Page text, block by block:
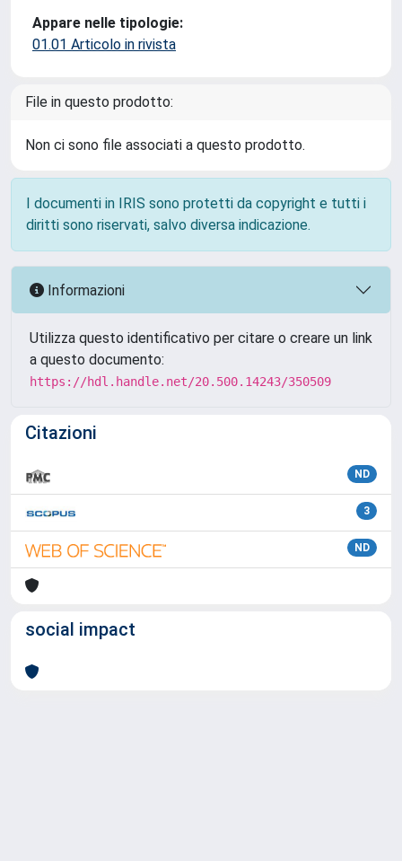
Appare nelle tipologie:
01.01 Articolo in rivista
File in questo prodotto:
Non ci sono file associati a questo prodotto.
I documenti in IRIS sono protetti da copyright e tutti i
diritti sono riservati, salvo diversa indicazione.
Informazioni
Utilizza questo identificativo per citare o creare un link
a questo documento:
https://hdl.handle.net/20.500.14243/350509
Citazioni
ND
3
ND
social impact